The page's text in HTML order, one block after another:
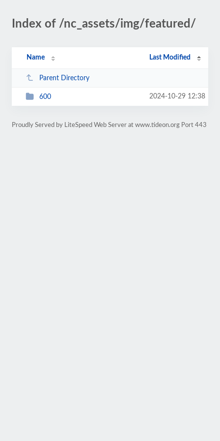
Index of /nc_assets/img/featured/
Name Last Modified
Parent Directory
600 2024-10-29 12:38
Proudly Served by LiteSpeed Web Server at www.tideon.org Port 443